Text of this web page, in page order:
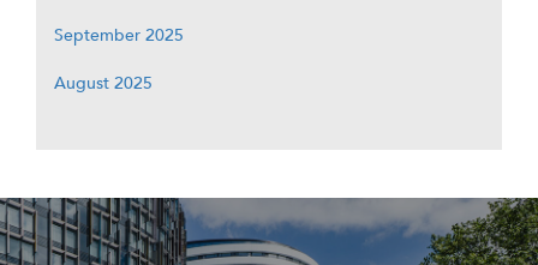
September 2025
August 2025